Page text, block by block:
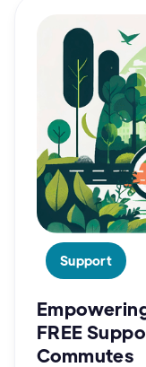
Support
FREE
Commutes